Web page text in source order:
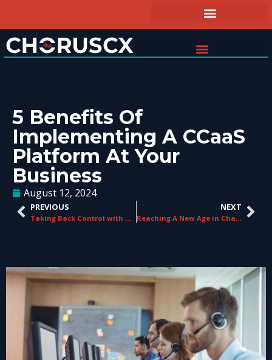
5 Benefits Of
Implementing A CCaaS
Platform At Your
Business
August 12, 2024
PREVIOUS
Taking Back Control with ChorusCX Number Manager
NEXT
Reaching A New Age in Charity Communications with ChorusCX